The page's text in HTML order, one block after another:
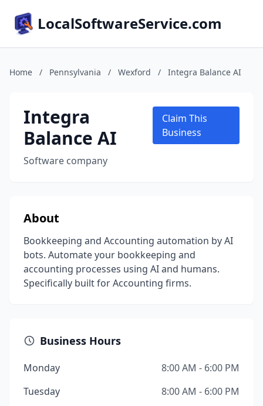
LocalSoftwareService.com
Home / Pennsylvania / Wexford / Integra Balance AI
Integra
Balance AI
Software company
Claim This
Business
About
Bookkeeping and Accounting automation by AI
bots. Automate your bookkeeping and
accounting processes using AI and humans.
Specifically built for Accounting firms.
Business Hours
Monday
8:00 AM - 6:00 PM
Tuesday
8:00 AM - 6:00 PM